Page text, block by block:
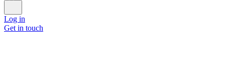
Log in
Get in touch